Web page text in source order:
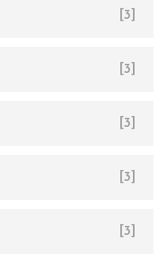
[3]
[3]
[3]
[3]
[3]